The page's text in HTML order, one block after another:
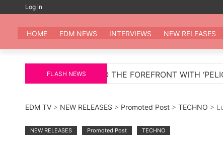
content
Log in
All the
HOME EDM NEWS INTERVIEWS NEW RELEASES
FLASH NEWS
TO THE FOREFRONT WITH ‘PELIGROSA’ – AN
EDM TV > NEW RELEASES > Promoted Post > TECHNO >
NEW RELEASES Promoted Post TECHNO